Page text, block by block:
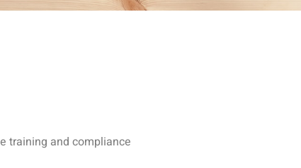
training and compliance